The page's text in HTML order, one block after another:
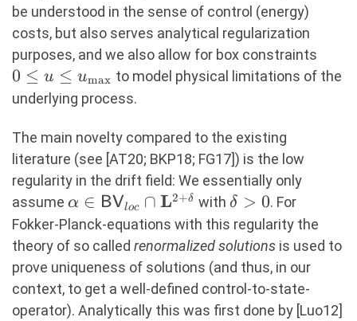
be understood in the sense of control (energy)
costs, but also serves analytical regularization
purposes, and we also allow for box constraints
\leq
0 ≤ u ≤ umax to model physical limitations of the
underlying process.
The main novelty compared to the existing
literature (see [AT20; BKP18; FG17]) is the low
regularity in the drift field: We essentially only
assume \alpha \in
\mathsf{BV}_{loc}
\cap
\mathbf{L}^{2+\delta}
α ∈ BVloc ∩ L2+δ with\delta
>0
δ > 0. For
Fokker-Planck-equations with this regularity the
theory of so called renormalized solutions is used to
prove uniqueness of solutions (and thus, in our
context, to get a well-defined control-to-state-
operator). Analytically this was first done by [Luo12]